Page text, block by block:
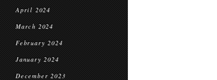
April 2024
March 2024
February 2024
January 2024
December 2023